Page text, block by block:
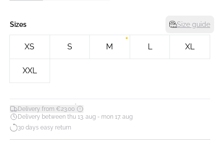
Sizes Size guide
XS S M L XL
XXL
Delivery from €23.00*
Delivery between thu 13. aug - mon 17. aug
30 days easy return